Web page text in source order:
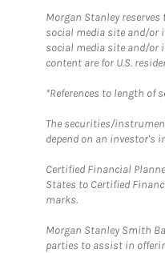
Morgan Stanley
social media site and/or
social media site and/or
content are for U.S.
*References to length of
The securities/
depend on an investor's
Certified Financial
States to Certified
marks.
Morgan Stanley Smith
parties to assist in